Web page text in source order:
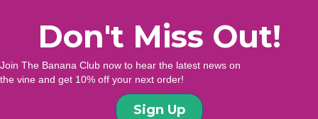
Don't Miss Out!
Join The Banana Club now to hear the latest news on
the vine and get 10% off your next order!
Sign Up